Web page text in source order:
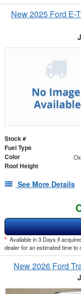
New 2025 Ford E-
Stock #
Fuel Type
Color
Roof Height
See More Details
* Available in 3 Days if
dealer for an estimated time to
New 2026 Ford